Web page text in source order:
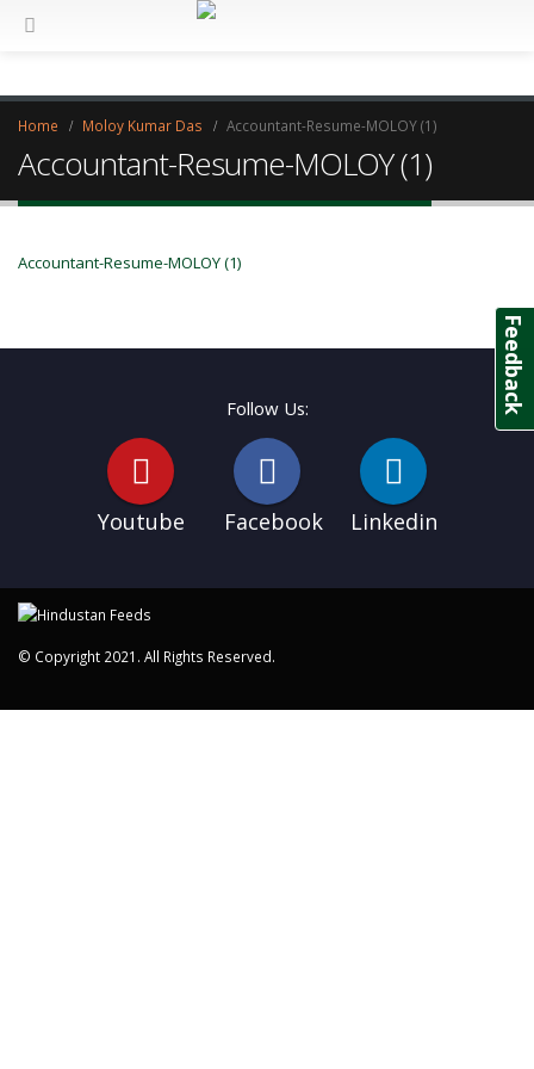
Home Moloy Kumar Das Accountant-Resume-MOLOY (1)
Accountant-Resume-MOLOY (1)
Accountant-Resume-MOLOY (1)
Follow Us:
Youtube Facebook Linkedin
© Copyright 2021. All Rights Reserved.
Feedback